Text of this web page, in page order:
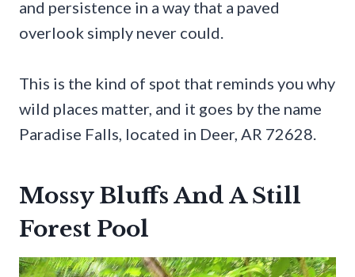
and persistence in a way that a paved
overlook simply never could.
This is the kind of spot that reminds you why
wild places matter, and it goes by the name
Paradise Falls, located in Deer, AR 72628.
Mossy Bluffs And A Still
Forest Pool